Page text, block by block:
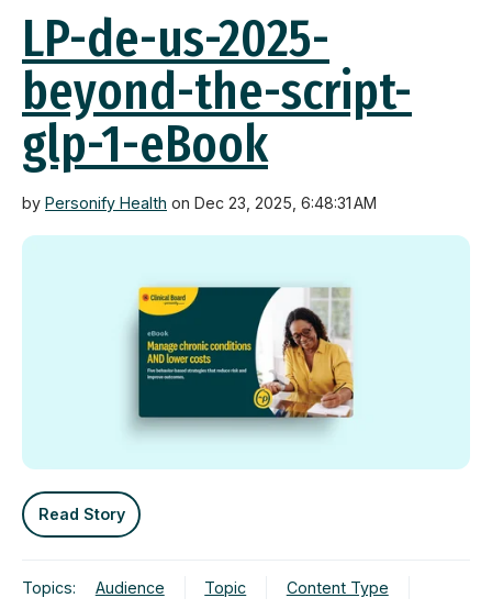
LP-de-us-2025-
beyond-the-script-
glp-1-eBook
by Personify Health on Dec 23, 2025, 6:48:31 AM
Read Story
Topics: Audience Topic
Content Type